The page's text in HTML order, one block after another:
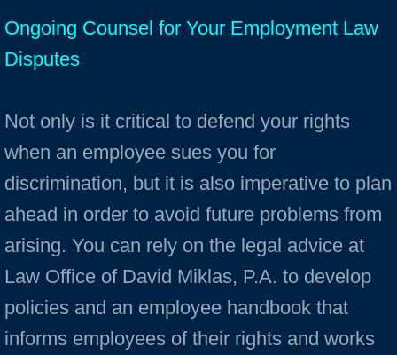
Ongoing Counsel for Your Employment Law
Disputes
Not only is it critical to defend your rights
when an employee sues you for
discrimination, but it is also imperative to plan
ahead in order to avoid future problems from
arising. You can rely on the legal advice at
Law Office of David Miklas, P.A. to develop
policies and an employee handbook that
informs employees of their rights and works